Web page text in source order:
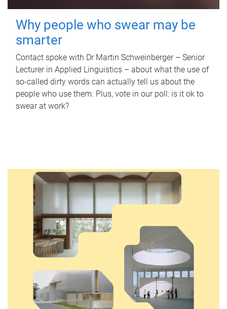
Why people who swear may be
smarter
Contact spoke with Dr Martin Schweinberger – Senior
Lecturer in Applied Linguistics – about what the use of
so-called dirty words can actually tell us about the
people who use them. Plus, vote in our poll: is it ok to
swear at work?